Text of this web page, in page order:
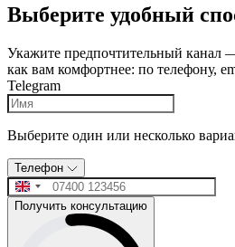
Выберите удобный
Укажите предпочтительный канал
как вам комфортнее: по телефону,
Telegram
Выберите один или несколько
Телефон
Получить консультацию